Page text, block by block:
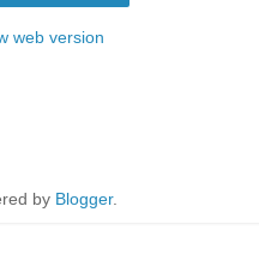
web version
by Blogger.